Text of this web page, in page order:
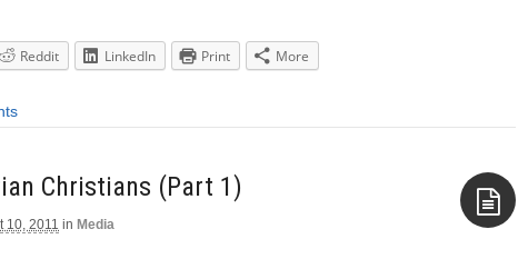
Reddit LinkedIn Print More
Christians (Part 1)
10, 2011 in Media